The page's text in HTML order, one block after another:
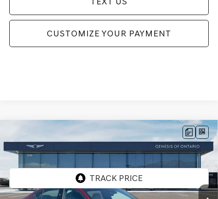
CUSTOMIZE YOUR PAYMENT
PRESTIGERWD
VIN:KMTG44SE3TU171598Stock:85260910Model:7C7ARJ5GS4A5
Int.
$56,110
GENESIS OF ONTARIO PRICE